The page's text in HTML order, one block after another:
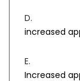
D.
increased
E.
Increased